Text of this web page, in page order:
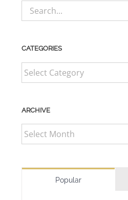
Search
for:
CATEGORIES
CATEGORIES
ARCHIVE
ARCHIVE
Popular